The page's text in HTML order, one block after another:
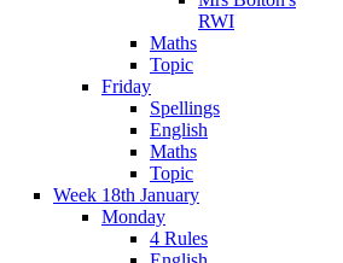
RWI
Maths
Topic
Friday
Spellings
English
Maths
Topic
Week 18th January
Monday
4 Rules